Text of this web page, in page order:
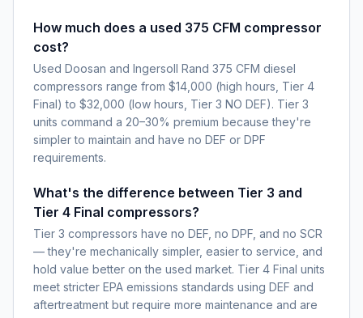
How much does a used 375 CFM compressor
cost?
Used Doosan and Ingersoll Rand 375 CFM diesel
compressors range from $14,000 (high hours, Tier 4
Final) to $32,000 (low hours, Tier 3 NO DEF). Tier 3
units command a 20–30% premium because they're
simpler to maintain and have no DEF or DPF
requirements.
What's the difference between Tier 3 and
Tier 4 Final compressors?
Tier 3 compressors have no DEF, no DPF, and no SCR
— they're mechanically simpler, easier to service, and
hold value better on the used market. Tier 4 Final units
meet stricter EPA emissions standards using DEF and
aftertreatment but require more maintenance and are